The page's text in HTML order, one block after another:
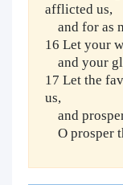
afflicted us,
and for as
16 Let your
and your
17 Let the
us,
and
O prosper